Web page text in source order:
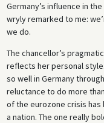
Germany’s influence in
wryly remarked to me:
we do.
The chancellor’s
reflects her personal
so well in Germany
reluctance to do more
of the eurozone crisis
a nation. The one really